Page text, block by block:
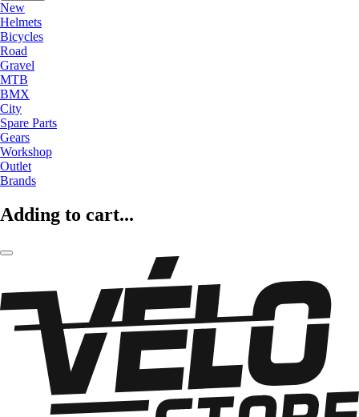
New
Helmets
Bicycles
Road
Gravel
MTB
BMX
City
Spare Parts
Gears
Workshop
Outlet
Brands
Adding to cart...